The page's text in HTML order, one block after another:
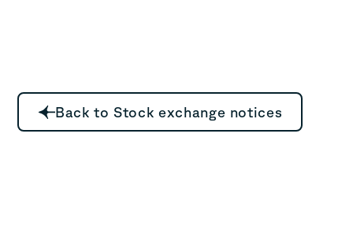
Back to Stock exchange notices